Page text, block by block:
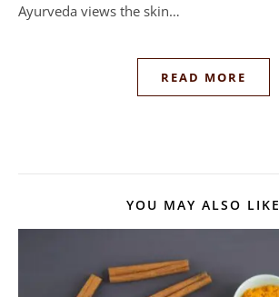
Ayurveda views the skin…
READ MORE
YOU MAY ALSO LIKE